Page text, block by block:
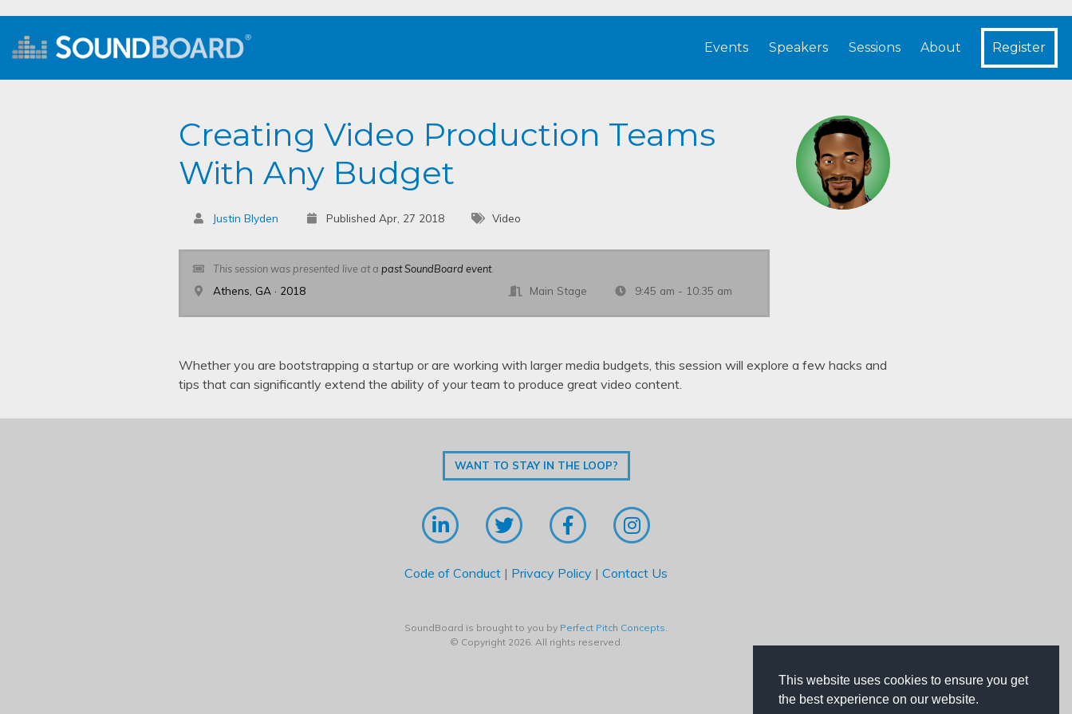
This website uses cookies to ensure you get
the best experience on our website.
Events Speakers Sessions About Register
Creating Video Production Teams
With Any Budget
Justin Blyden Published Apr, 27 2018 Video
This session was presented live at a past SoundBoard event.
Athens, GA · 2018 Main Stage 9:45 am - 10:35 am
Whether you are bootstrapping a startup or are working with larger media budgets, this session will explore a few hacks and
tips that can significantly extend the ability of your team to produce great video content.
WANT TO STAY IN THE LOOP?
Code of Conduct | Privacy Policy | Contact Us
SoundBoard is brought to you by Perfect Pitch Concepts
© Copyright 2026. All rights reserved.